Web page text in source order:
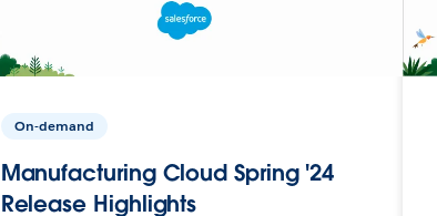
On-demand
Manufacturing Cloud Spring '24
Release Highlights